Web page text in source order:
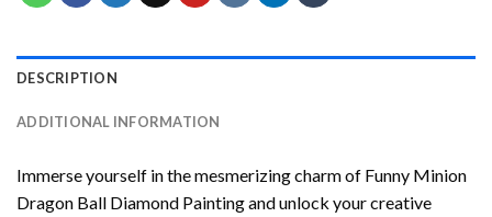
DESCRIPTION
ADDITIONAL INFORMATION
Immerse yourself in the mesmerizing charm of Funny Minion
Dragon Ball Diamond Paintingand unlock your creative